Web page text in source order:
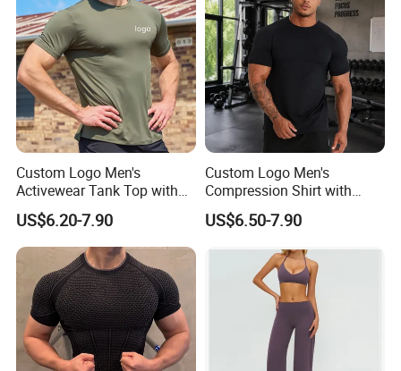
Custom Logo Men's
Activewear Tank Top with
Breathable Polyester
Spandex
US$6.20-7.90
Custom Logo Men's
Compression Shirt with
Quick Dry Breathable
Polyester
US$6.50-7.90